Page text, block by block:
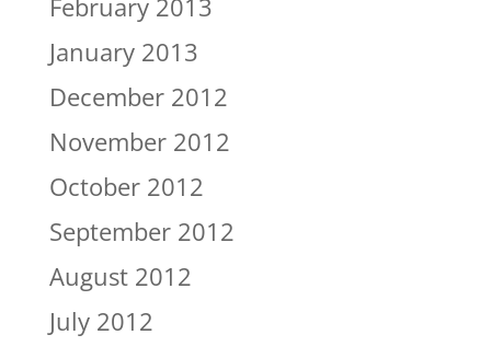
January 2013
December 2012
November 2012
October 2012
September 2012
August 2012
July 2012